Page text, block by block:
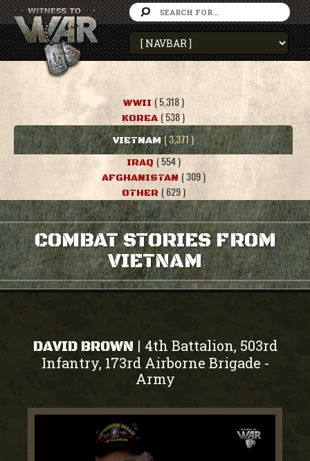
WWII ( 5,318 )
KOREA ( 538 )
VIETNAM ( 3,371 )
IRAQ ( 554 )
AFGHANISTAN ( 309 )
OTHER ( 629 )
COMBAT STORIES FROM
VIETNAM
DAVID BROWN | 4th Battalion, 503rd
Infantry, 173rd Airborne Brigade -
Army